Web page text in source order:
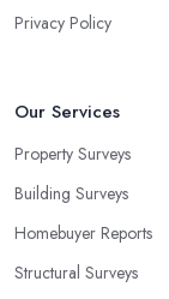
Privacy Policy
Our Services
Property Surveys
Building Surveys
Homebuyer Reports
Structural Surveys